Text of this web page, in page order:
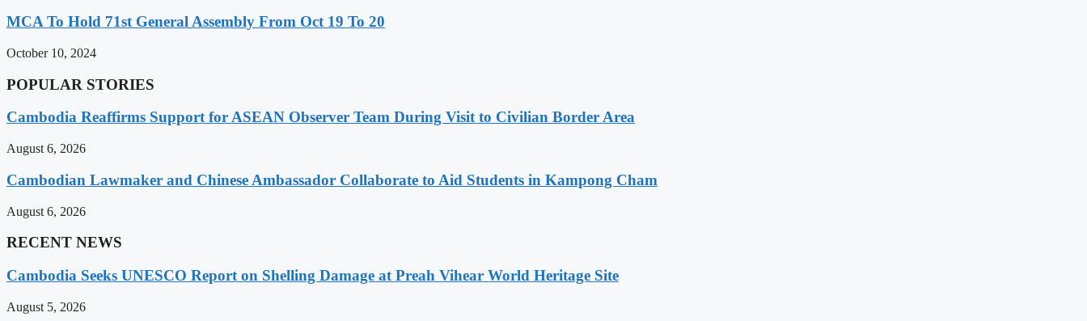
MCA To Hold 71st General Assembly From Oct 19 To 20
October 10, 2024
POPULAR STORIES
Cambodia Reaffirms Support for ASEAN Observer Team During Visit to Civilian Border Area
August 6, 2026
Cambodian Lawmaker and Chinese Ambassador Collaborate to Aid Students in Kampong Cham
August 6, 2026
RECENT NEWS
Cambodia Seeks UNESCO Report on Shelling Damage at Preah Vihear World Heritage Site
August 5, 2026